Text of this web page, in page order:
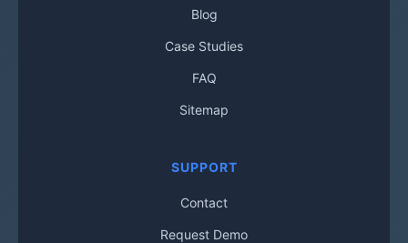
Blog
Case Studies
FAQ
Sitemap
SUPPORT
Contact
Request Demo